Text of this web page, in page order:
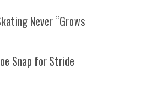
Never “Grows
Snap for Stride